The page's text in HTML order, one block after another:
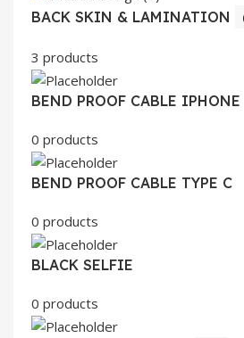
BACK SKIN & LAMINATION
3 products
BEND PROOF CABLE IPHONE
0 products
BEND PROOF CABLE TYPE C
0 products
BLACK SELFIE
0 products